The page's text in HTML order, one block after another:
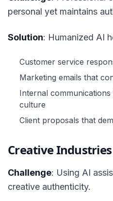
personal yet maintains
Solution: Humanized AI
Customer service
Marketing emails that
Internal
culture
Client proposals that
Creative Industries
Challenge: Using AI
creative authenticity.